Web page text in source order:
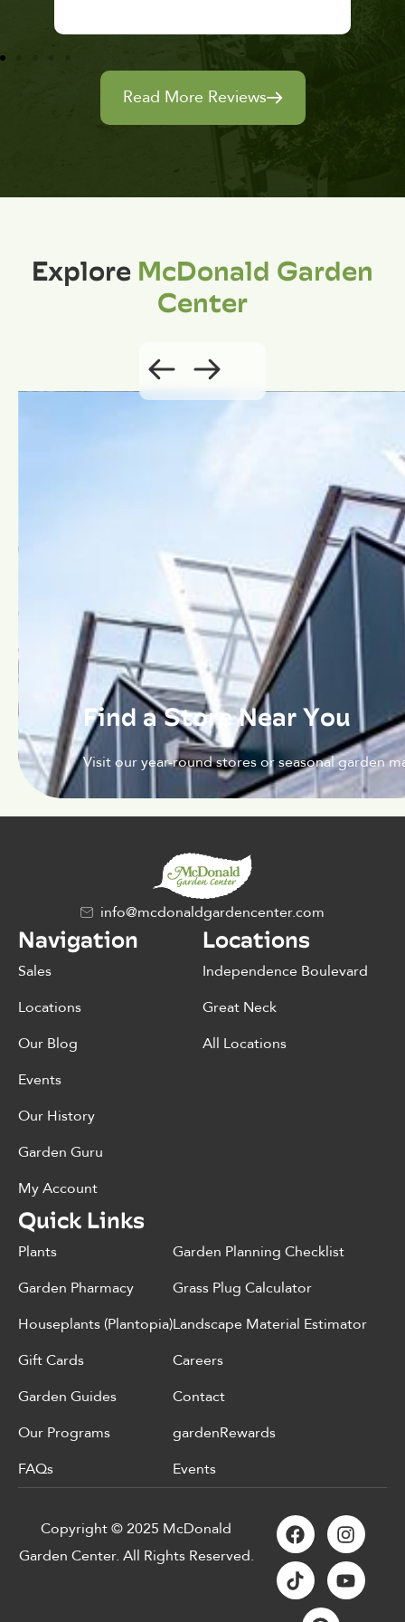
Read More Reviews
ExploreMcDonald Garden
Center
Find a Store Near You
Visit our year-round stores or seasonal garden
info@mcdonaldgardencenter.com
Navigation
Sales
Locations
Our Blog
Events
Our History
Garden Guru
My Account
Locations
Independence Boulevard
Great Neck
All Locations
Quick Links
Plants
Garden Pharmacy
Houseplants (Plantopia)
Gift Cards
Garden Guides
Our Programs
FAQs
Garden Planning Checklist
Grass Plug Calculator
Landscape Material Estimator
Careers
Contact
gardenRewards
Events
Copyright © 2025 McDonald
Garden Center. All Rights Reserved.